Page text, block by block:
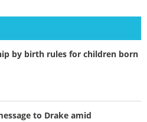
by birth rules for children born
to Drake amid